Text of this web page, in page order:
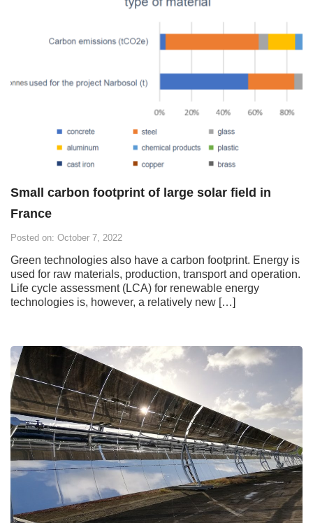
Small carbon footprint of large solar field in
France
Posted on: October 7, 2022
Green technologies also have a carbon footprint. Energy is
used for raw materials, production, transport and operation.
Life cycle assessment (LCA) for renewable energy
technologies is, however, a relatively new […]